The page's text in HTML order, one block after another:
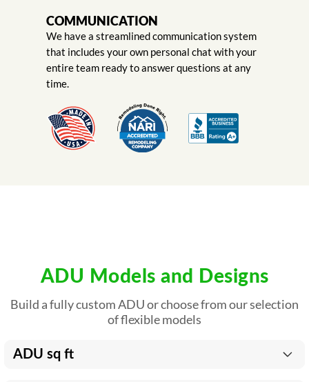
COMMUNICATION
We have a streamlined communication system
that includes your own personal chat with your
entire team ready to answer questions at any
time.
ADU Models and Designs
Build a fully custom ADU or choose from our selection
of flexible models
ADU sq ft